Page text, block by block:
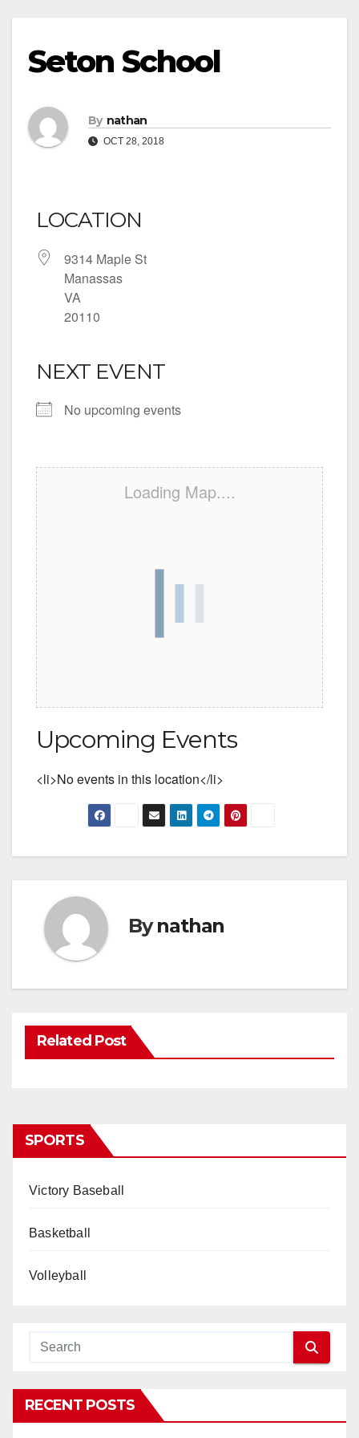
Seton School
By nathan
OCT 28, 2018
LOCATION
9314 Maple St
Manassas
VA
20110
NEXT EVENT
No upcoming events
Loading Map....
Upcoming Events
<li>No events in this location</li>
Bynathan
Related Post
SPORTS
Victory Baseball
Basketball
Volleyball
RECENT POSTS